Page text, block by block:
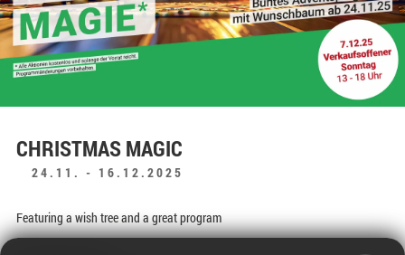
CHRISTMAS MAGIC
24.11. - 16.12.2025
Featuring a wish tree and a great program